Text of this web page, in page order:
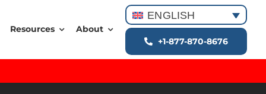
Resources About
ENGLISH
+1-877-870-8676